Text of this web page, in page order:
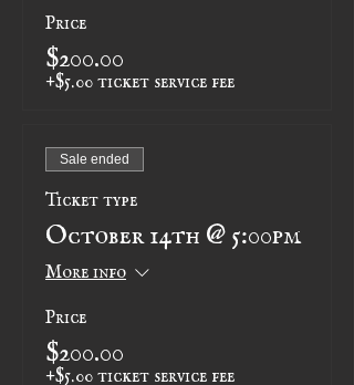
Price
$200.00
+$5.00 ticket service fee
Sale ended
Ticket type
October 14th @ 5:00pm
More info
Price
$200.00
+$5.00 ticket service fee